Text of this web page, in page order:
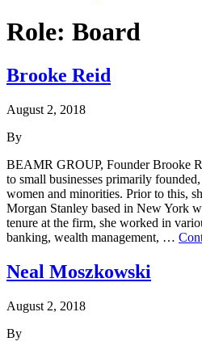
Role: Board
Brooke Reid
August 2, 2018
By
BEAMR GROUP, Founder Brooke
to small businesses primarily
women and minorities. Prior to this,
Morgan Stanley based in New York
tenure at the firm, she worked in
banking, wealth management, …
Neal Moszkowski
August 2, 2018
By